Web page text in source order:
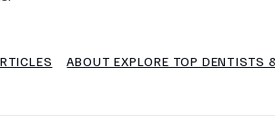
ABOUT EXPLORE TOP DENTISTS